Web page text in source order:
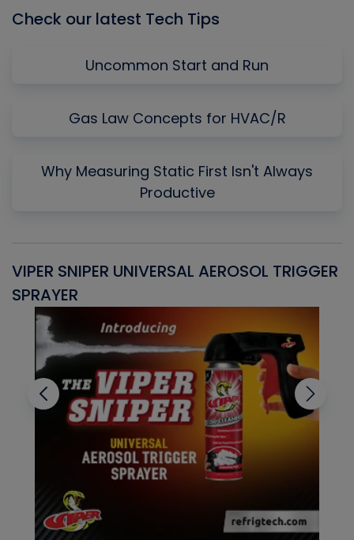
Check our latest Tech Tips
Uncommon Start and Run
Gas Law Concepts for HVAC/R
Why Measuring Static First Isn't Always
Productive
VIPER SNIPER UNIVERSAL AEROSOL TRIGGER
SPRAYER